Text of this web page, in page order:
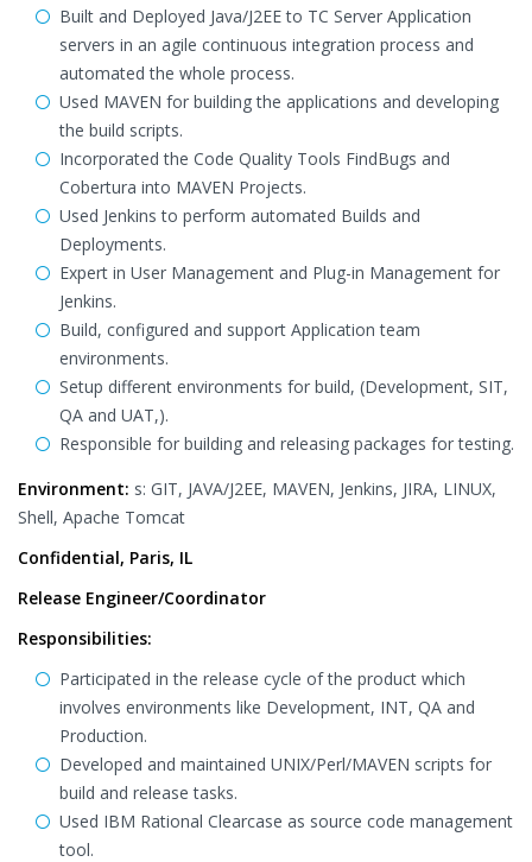
Built and Deployed Java/J2EE to TC Server Application
servers in an agile continuous integration process and
automated the whole process.
Used MAVEN for building the applications and developing
the build scripts.
Incorporated the Code Quality Tools FindBugs and
Cobertura into MAVEN Projects.
Used Jenkins to perform automated Builds and
Deployments.
Expert in User Management and Plug-in Management for
Jenkins.
Build, configured and support Application team
environments.
Setup different environments for build, (Development, SIT,
QA and UAT,).
Responsible for building and releasing packages for testing.
Environment: s: GIT, JAVA/J2EE, MAVEN, Jenkins, JIRA, LINUX,
Shell, Apache Tomcat
Confidential, Paris, IL
Release Engineer/Coordinator
Responsibilities:
Participated in the release cycle of the product which
involves environments like Development, INT, QA and
Production.
Developed and maintained UNIX/Perl/MAVEN scripts for
build and release tasks.
Used IBM Rational Clearcase as source code management
tool.